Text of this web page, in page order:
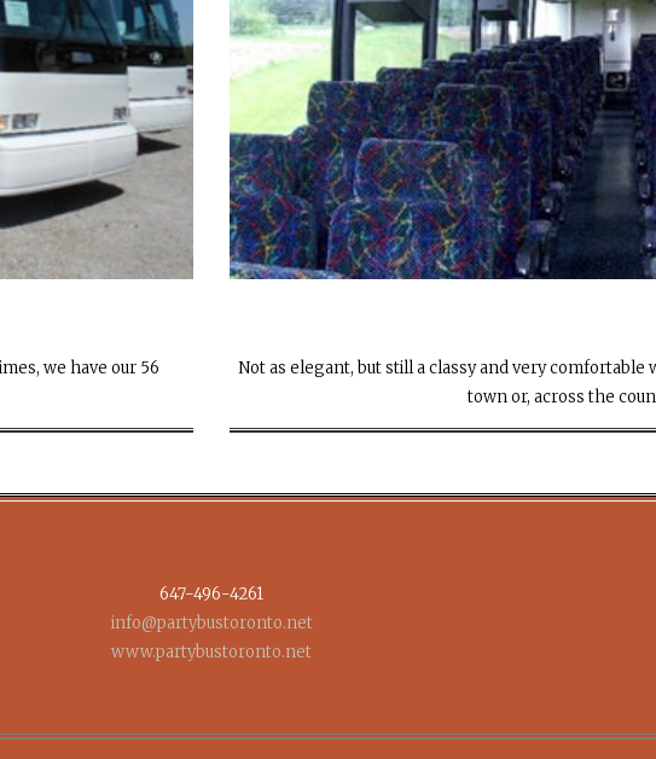
we have our 56
Not as elegant, but still a classy and very comfortable
town or, across the
647-496-4261
info@partybustoronto.net
www.partybustoronto.net